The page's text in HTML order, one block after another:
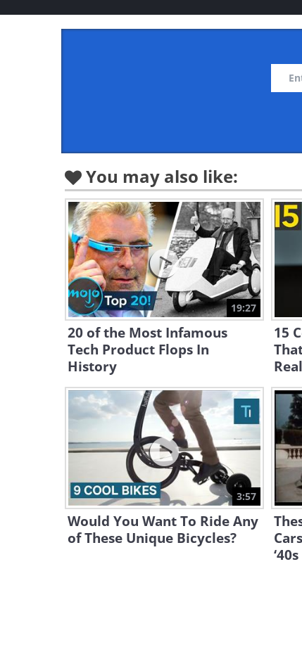
You may also like:
19:27
20 of the Most Infamous
Tech Product Flops In
History
15
Real
3:57
Would You Want To Ride Any
of These Unique Bicycles?
‘40s